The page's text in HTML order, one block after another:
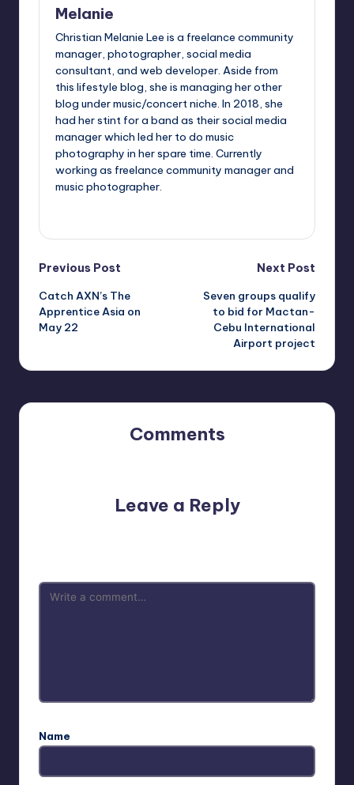
Melanie
Christian Melanie Lee is a freelance community
manager, photographer, social media
consultant, and web developer. Aside from
this lifestyle blog, she is managing her other
blog under music/concert niche. In 2018, she
had her stint for a band as their social media
manager which led her to do music
photography in her spare time. Currently
working as freelance community manager and
music photographer.
Post
navigation
Previous Post
Catch AXN’s The
Apprentice Asia on
May 22
Next Post
Seven groups qualify
to bid for Mactan-
Cebu International
Airport project
Comments
Leave a Reply
Name